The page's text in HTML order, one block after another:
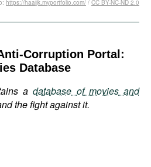
Corruption Portal:
Database
adatabase of movies and
the fight against it.
https://haaijk.myportfolio.com/ / CC BY-NC-ND 2.0